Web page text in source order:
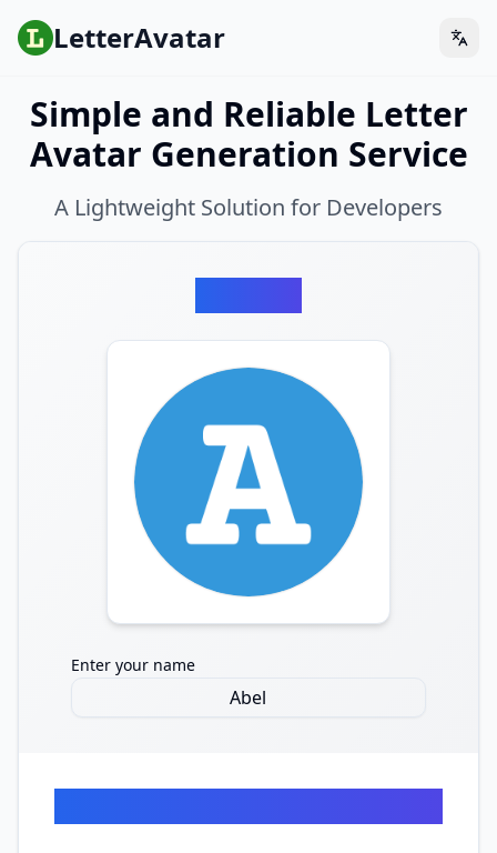
LetterAvatar
Simple and Reliable Letter
Avatar Generation Service
A Lightweight Solution for Developers
Enter your name